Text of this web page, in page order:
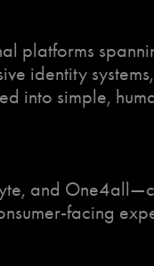
platforms
identity
into simple,
and
facing